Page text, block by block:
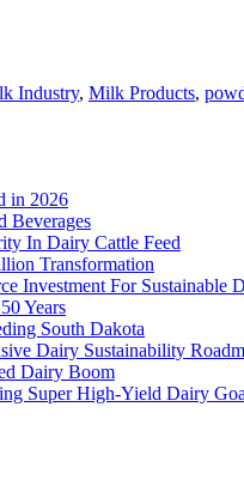
Industry, Milk Products,
in 2026
Beverages
In Dairy Cattle Feed
Transformation
Investment For Sustainable
Years
South Dakota
Dairy Sustainability
Dairy Boom
Super High-Yield Dairy